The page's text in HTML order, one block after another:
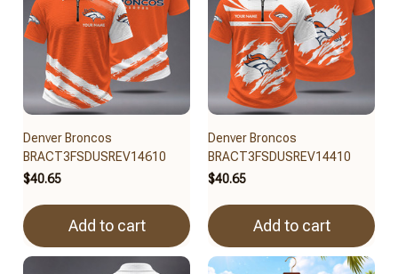
Denver Broncos
BRACT3FSDUSREV14610
$40.65
Add to cart
Denver Broncos
BRACT3FSDUSREV14410
$40.65
Add to cart